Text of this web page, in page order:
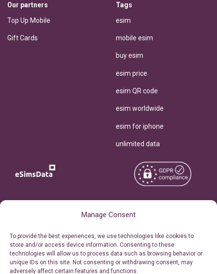
Manage Consent
To provide the best experiences, we use technologies like cookies to
store and/or access device information. Consenting to these
technologies will allow us to process data such as browsing behavior or
unique IDs on this site. Not consenting or withdrawing consent, may
adversely affect certain features and functions.
Our partners
Top Up Mobile
Gift Cards
Tags
esim
mobile esim
buy esim
esim price
esim QR code
esim worldwide
esim for iphone
unlimited data
Personal Ticket Area
Our API
Reserved.
Terms of Use